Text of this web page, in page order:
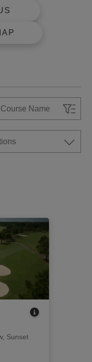
, Sunset